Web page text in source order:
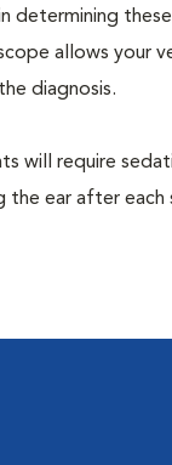
allows your
diagnosis.
will require
the ear after